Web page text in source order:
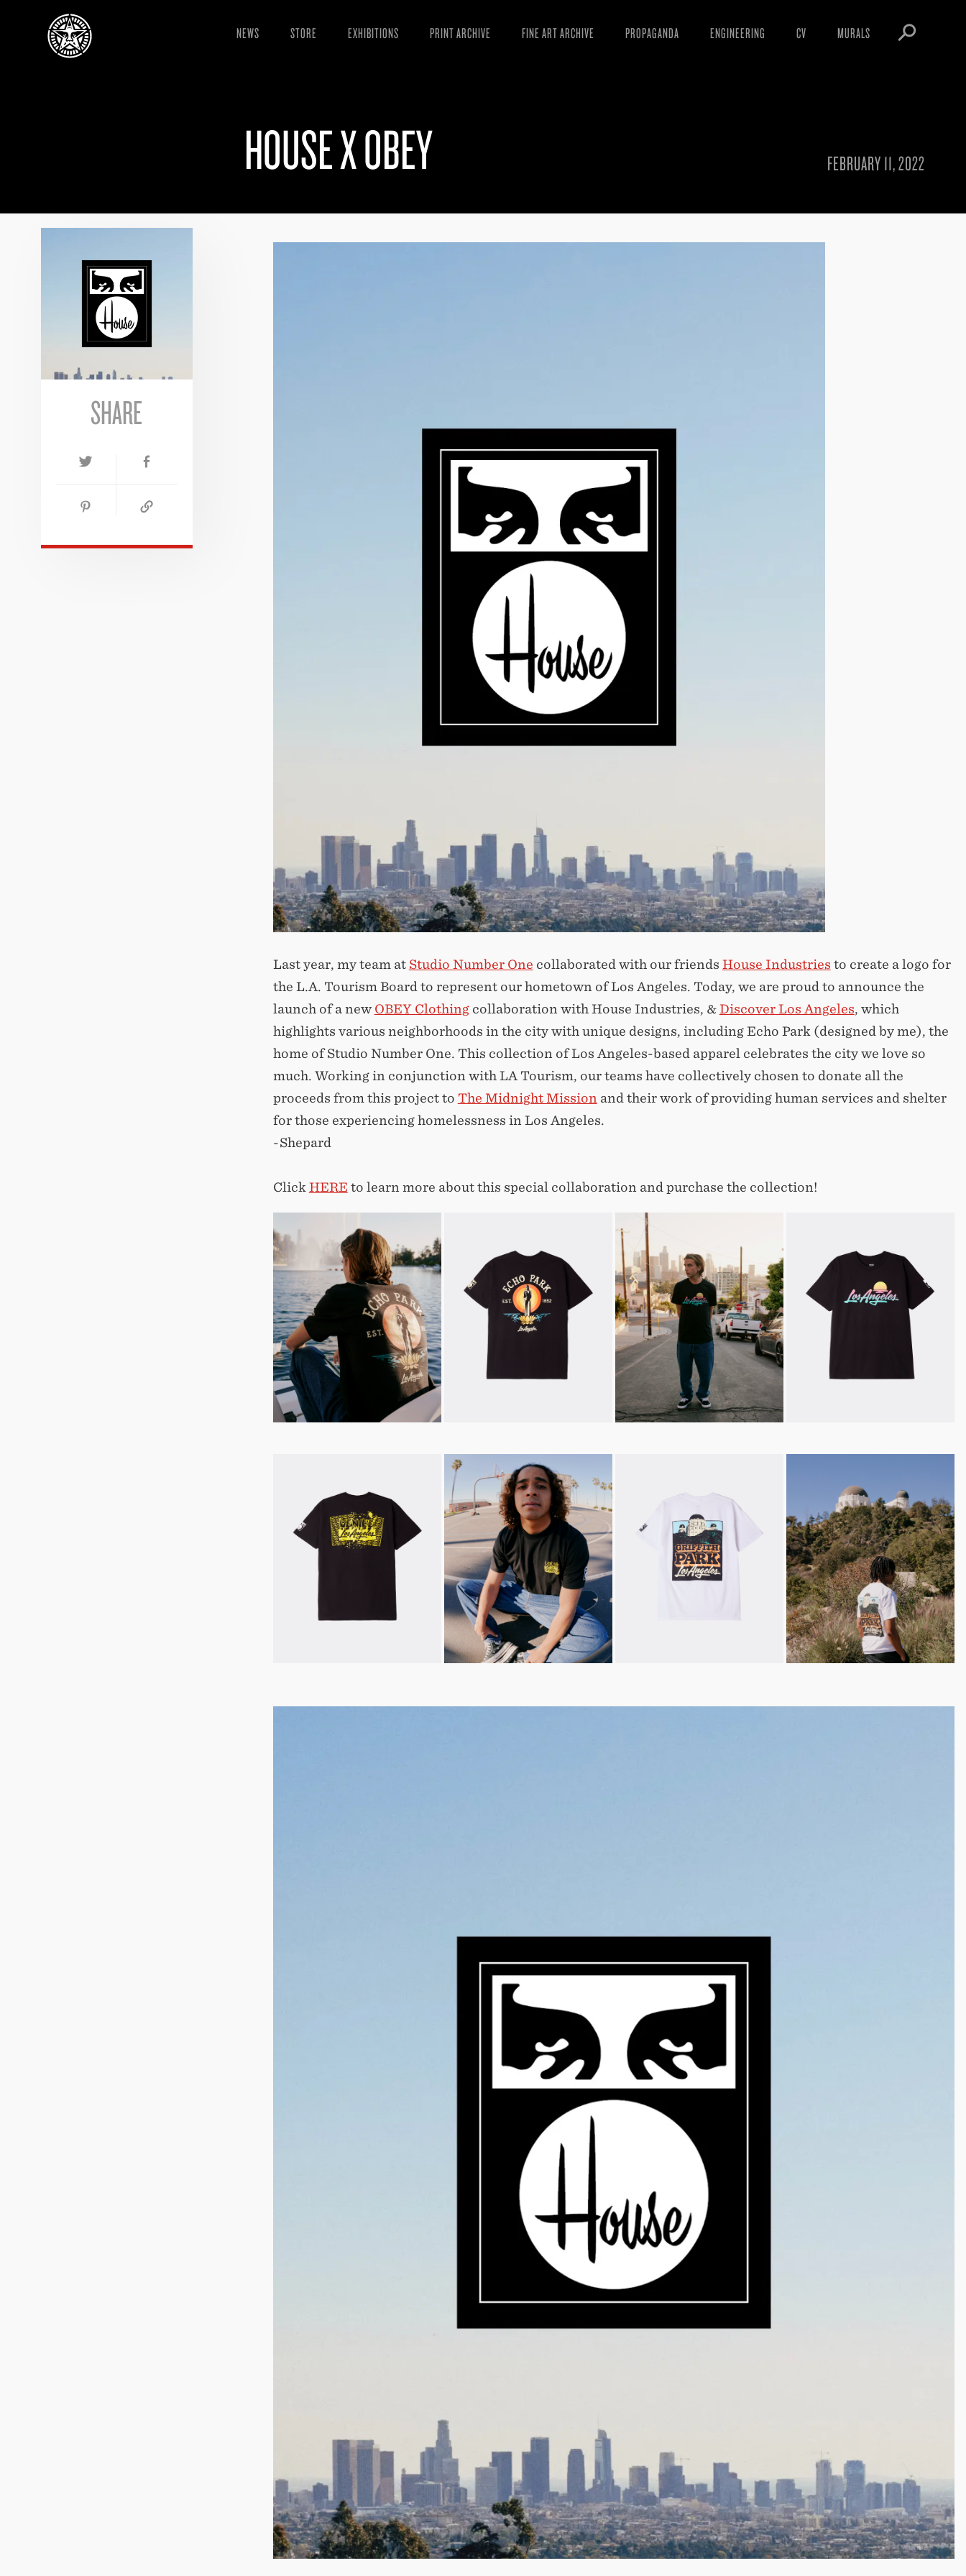
NEWS STORE EXHIBITIONS PRINT ARCHIVE FINE ART ARCHIVE PROPAGANDA ENGINEERING CV MURALS
HOUSE X OBEY FEBRUARY 11, 2022
SHARE
Last year, my team at Studio Number One collaborated with our friends House Industries to create a logo for
the L.A. Tourism Board to represent our hometown of Los Angeles. Today, we are proud to announce the
launch of a new OBEY Clothingcollaboration with House Industries, &Discover Los Angeles, which
highlights various neighborhoods in the city with unique designs, including Echo Park (designed by me), the
home of Studio Number One. This collection of Los Angeles-based apparel celebrates the city we love so
much. Working in conjunction with LA Tourism, our teams have collectively chosen to donate all the
proceeds from this project to The Midnight Mission and their work of providing human services and shelter
for those experiencing homelessness in Los Angeles.
-Shepard
Click HERE to learn more about this special collaboration and purchase the collection!